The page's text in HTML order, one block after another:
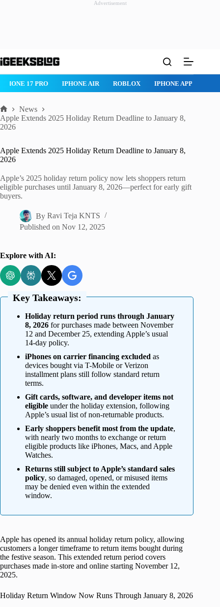
Advertisement
to
IPHONE 17 PRO IPHONE AIR ROBLOX IPHONE APPS
Home
News
Apple Extends 2025 Holiday Return Deadline to January 8,
2026
Apple Extends 2025 Holiday Return Deadline to January 8,
2026
Apple’s 2025 holiday return policy now lets shoppers return
eligible purchases until January 8, 2026—perfect for early gift
buyers.
By Ravi Teja KNTS
Published on Nov 12, 2025
Explore with AI:
Key Takeaways:
Holiday return period runs through January
8, 2026 for purchases made between November
12 and December 25, extending Apple’s usual
14-day policy.
iPhones on carrier financing excluded as
devices bought via T-Mobile or Verizon
installment plans still follow standard return
terms.
Gift cards, software, and developer items not
eligible under the holiday extension, following
Apple’s usual list of non-returnable products.
Early shoppers benefit most from the update,
with nearly two months to exchange or return
eligible products like iPhones, Macs, and Apple
Watches.
Returns still subject to Apple’s standard sales
policy, so damaged, opened, or misused items
may be denied even within the extended
window.
Apple has opened its annual holiday return policy, allowing
customers a longer timeframe to return items bought during
the festive season. This extended return period covers
purchases made in-store and online starting November 12,
2025.
Holiday Return Window Now Runs Through January 8, 2026